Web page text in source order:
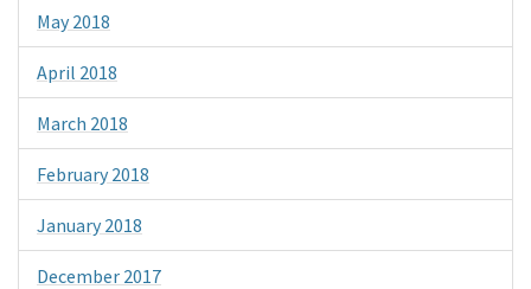
May 2018
April 2018
March 2018
February 2018
January 2018
December 2017